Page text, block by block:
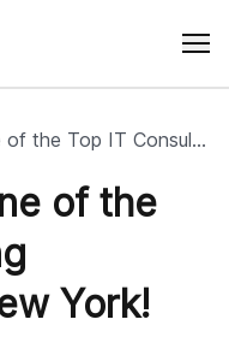
DigitalSuits Is One of the Top IT Consulting Companies in New York!
of the
York!